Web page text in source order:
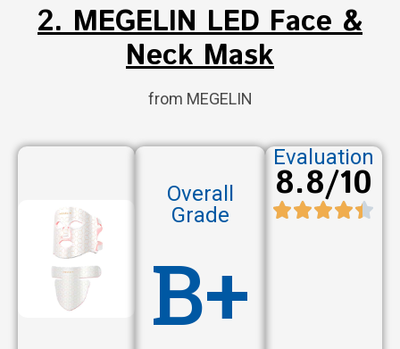
2. MEGELIN LED Face &
Neck Mask
from MEGELIN
Overall
Grade
B+
Evaluation
8.8/10